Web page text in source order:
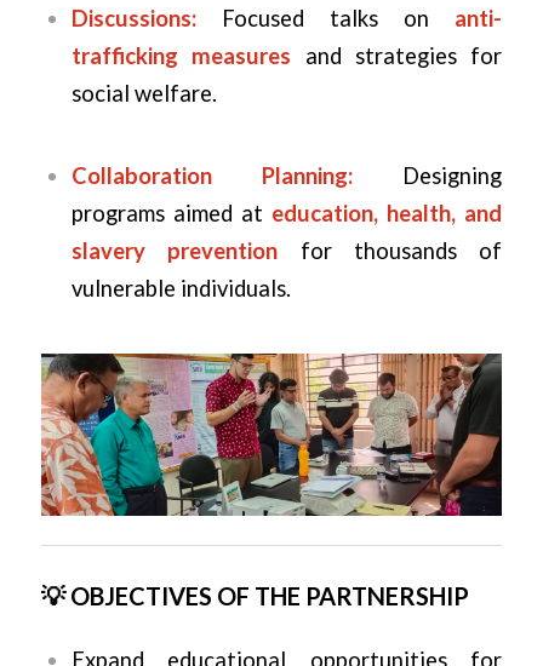
Discussions:Focused talks on anti-
trafficking measures and strategies for
social welfare.
Collaboration Planning: Designing
programs aimed at education, health, and
slavery prevention for thousands of
vulnerable individuals.
💡 OBJECTIVES OF THE PARTNERSHIP
Expand educational opportunities for